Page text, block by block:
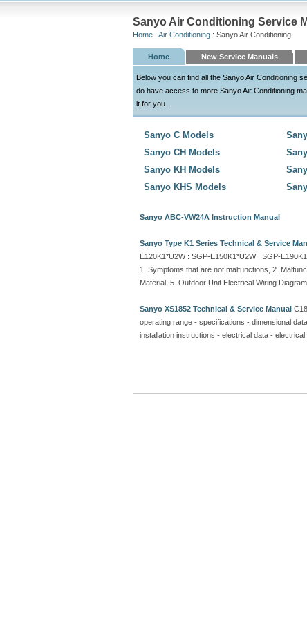
Sanyo Air Conditioning Service
Home : Air Conditioning : Sanyo Air Conditioning
Home New Service Manuals
Below you can find all the Sanyo Air Conditioning
do have access to more Sanyo Air Conditioning
it for you.
Sanyo C Models
Sanyo CH Models
Sanyo KH Models
Sanyo KHS Models
Sanyo ABC-VW24A Instruction Manual
Sanyo Type K1 Series Technical & Service
E120K1*U2W : SGP-E150K1*U2W : SGP-
1. Symptoms that are not malfunctions, 2.
Material, 5. Outdoor Unit Electrical Wiring Diagram
Sanyo XS1852 Technical & Service Manual
operating range - specifications - dimensional
installation instructions - electrical data -